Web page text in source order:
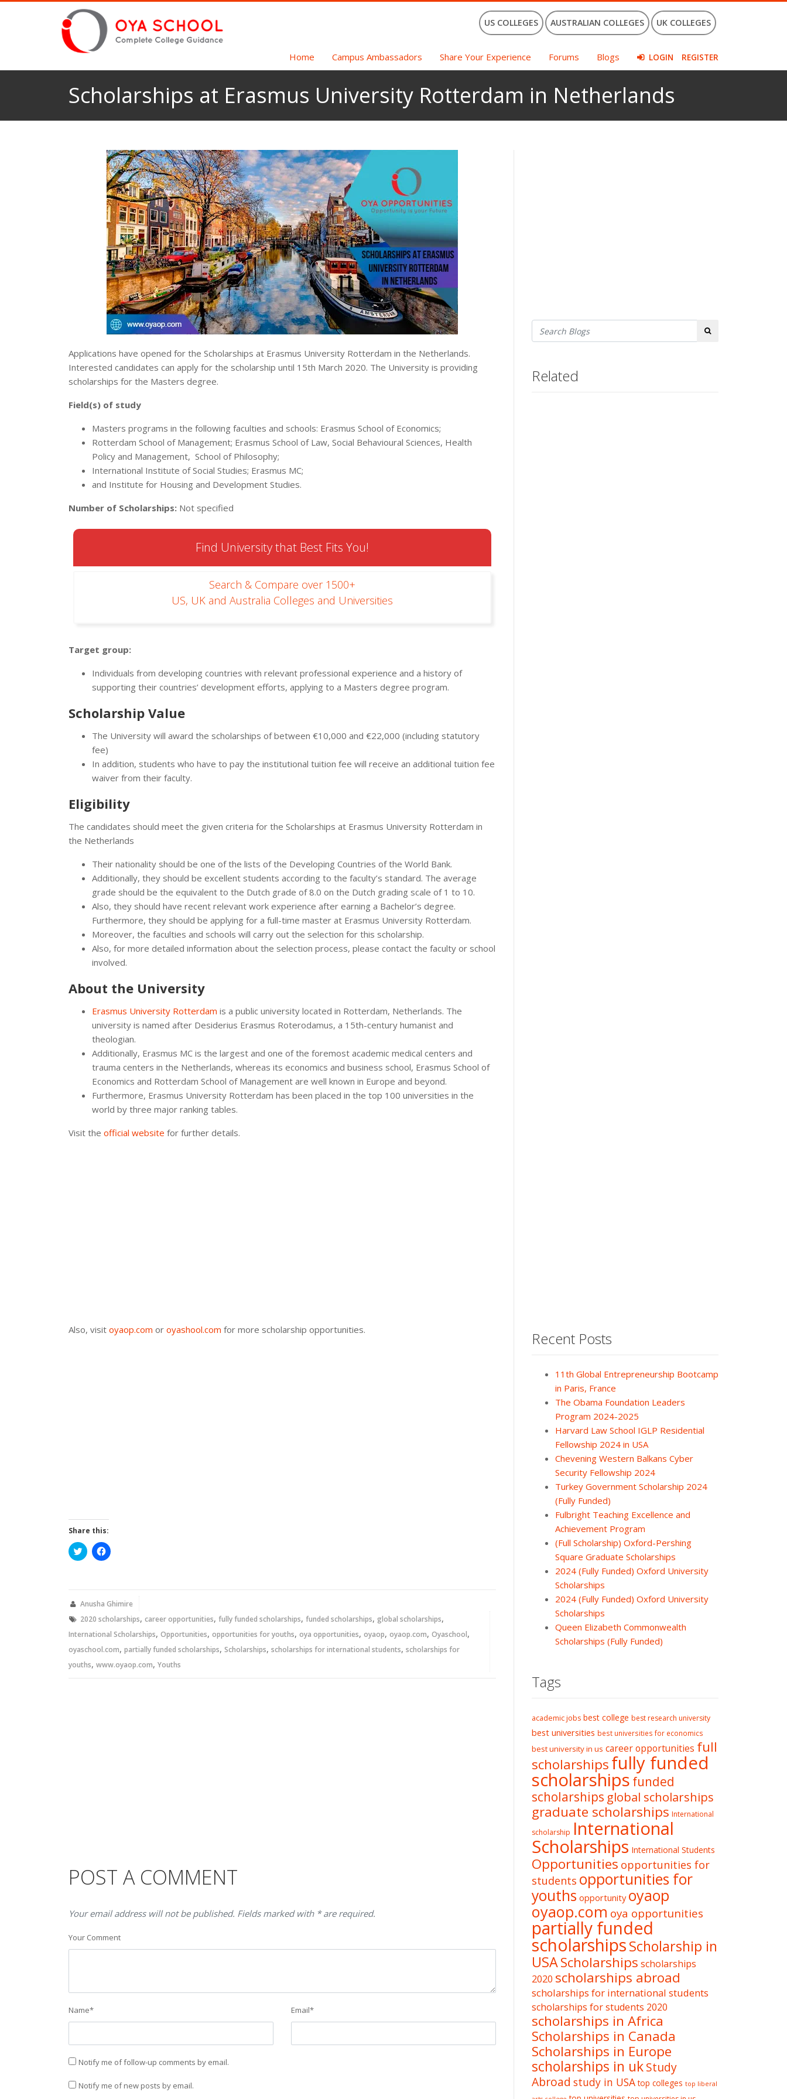
US COLLEGES AUSTRALIAN COLLEGES UK COLLEGES
Home Campus Ambassadors Share Your Experience Forums Blogs LOGIN REGISTER
Scholarships at Erasmus University Rotterdam in Netherlands
Applications have opened for the Scholarships at Erasmus University Rotterdam in the Netherlands.
Interested candidates can apply for the scholarship until 15th March 2020. The University is providing
scholarships for the Masters degree.
Field(s) of study
Masters programs in the following faculties and schools: Erasmus School of Economics;
Rotterdam School of Management; Erasmus School of Law, Social Behavioural Sciences, Health
Policy and Management, School of Philosophy;
International Institute of Social Studies; Erasmus MC;
and Institute for Housing and Development Studies.
Number of Scholarships: Not specified
Find University that Best Fits You!
Search & Compare over 1500+
US, UK and Australia Colleges and Universities
Target group:
Individuals from developing countries with relevant professional experience and a history of
supporting their countries’ development efforts, applying to a Masters degree program.
Scholarship Value
The University will award the scholarships of between €10,000 and €22,000 (including statutory
fee)
In addition, students who have to pay the institutional tuition fee will receive an additional tuition fee
waiver from their faculty.
Eligibility
The candidates should meet the given criteria for the Scholarships at Erasmus University Rotterdam in
the Netherlands
Their nationality should be one of the lists of the Developing Countries of the World Bank.
Additionally, they should be excellent students according to the faculty’s standard. The average
grade should be the equivalent to the Dutch grade of 8.0 on the Dutch grading scale of 1 to 10.
Also, they should have recent relevant work experience after earning a Bachelor’s degree.
Furthermore, they should be applying for a full-time master at Erasmus University Rotterdam.
Moreover, the faculties and schools will carry out the selection for this scholarship.
Also, for more detailed information about the selection process, please contact the faculty or school
involved.
About the University
Erasmus University Rotterdam is a public university located in Rotterdam, Netherlands. The
university is named after Desiderius Erasmus Roterodamus, a 15th-century humanist and
theologian.
Additionally, Erasmus MC is the largest and one of the foremost academic medical centers and
trauma centers in the Netherlands, whereas its economics and business school, Erasmus School of
Economics and Rotterdam School of Management are well known in Europe and beyond.
Furthermore, Erasmus University Rotterdam has been placed in the top 100 universities in the
world by three major ranking tables.
Visit the official website for further details.
Also, visit oyaop.com or oyashool.com for more scholarship opportunities.
Share this:
Click
to
new
Click
to
new
Anusha Ghimire
2020 scholarships, career opportunities, fully funded scholarships, funded scholarships, global scholarships,
International Scholarships, Opportunities, opportunities for youths, oya opportunities, oyaop, oyaop.com, Oyaschool,
oyaschool.com, partially funded scholarships, Scholarships, scholarships for international students, scholarships for
youths, www.oyaop.com, Youths
POST A COMMENT
Your email address will not be published. Fields marked with * are required.
Your Comment
Name* Email*
Notify me of follow-up comments by email.
Notify me of new posts by email.
Search
Related
Recent Posts
11th Global Entrepreneurship Bootcamp
in Paris, France
The Obama Foundation Leaders
Program 2024-2025
Harvard Law School IGLP Residential
Fellowship 2024 in USA
Chevening Western Balkans Cyber
Security Fellowship 2024
Turkey Government Scholarship 2024
(Fully Funded)
Fulbright Teaching Excellence and
Achievement Program
(Full Scholarship) Oxford-Pershing
Square Graduate Scholarships
2024 (Fully Funded) Oxford University
Scholarships
2024 (Fully Funded) Oxford University
Scholarships
Queen Elizabeth Commonwealth
Scholarships (Fully Funded)
Tags
academic jobs best college best research university
best universities best universities for economics
best university in us career opportunities full
scholarshipsfully funded
scholarships funded
scholarships global scholarships
graduate scholarships International
scholarship International
Scholarships International Students
Opportunities opportunities for
students opportunities for
youths opportunity oyaop
oyaop.com oya opportunities
partially funded
scholarshipsScholarship in
USAScholarships scholarships
2020 scholarships abroad
scholarships for international students
scholarships for students 2020
scholarships in Africa
Scholarships in Canada
Scholarships in Europe
scholarships in ukStudy
Abroad study in USA top colleges top liberal